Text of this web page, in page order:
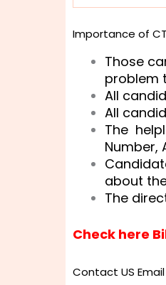
Importance of
Those
problem
All
All
The
Number,
about
The
Check here
Contact US